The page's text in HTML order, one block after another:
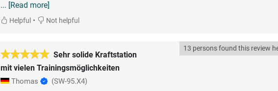
... [Read more]
Helpful • Not helpful
Sehr solide Kraftstation
mit vielen Trainingsmöglichkeiten
13 persons found this review
Thomas (SW-95.X4)